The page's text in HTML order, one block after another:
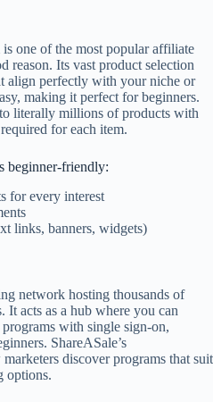
is one of the most popular affiliate
reason. Its vast product selection
align perfectly with your niche or
making it perfect for beginners.
literally millions of products with
for each item.
beginner-friendly:
for every interest
links, banners, widgets)
network hosting thousands of
It acts as a hub where you can
with single sign-on,
ShareASale’s
discover programs that suit
options.